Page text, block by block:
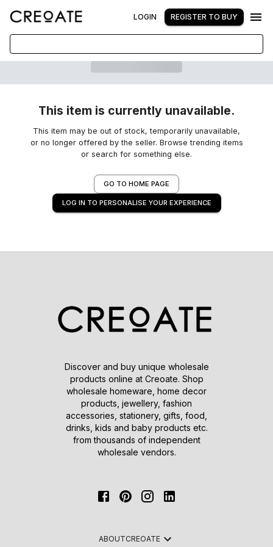
LOGIN REGISTER TO BUY
This item is currently unavailable.
This item may be out of stock, temporarily unavailable,
or no longer offered by the seller. Browse trending items
or search for something else.
GO TO HOME PAGE
LOG IN TO PERSONALISE YOUR EXPERIENCE
Discover and buy unique wholesale
products online at Creoate. Shop
wholesale homeware, home decor
products, jewellery, fashion
accessories, stationery, gifts, food,
drinks, kids and baby products etc.
from thousands of independent
wholesale vendors.
ABOUTCREOATE